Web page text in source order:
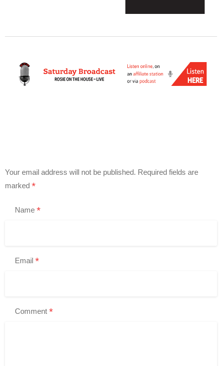
Your email address will not be published. Required fields are
marked *
Name *
Email *
Comment *